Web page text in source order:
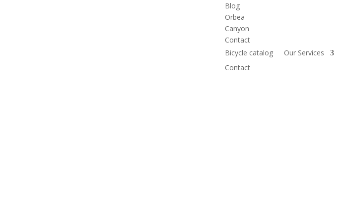
Blog
Orbea
Canyon
Contact
Bicycle catalog
Our Services
Contact